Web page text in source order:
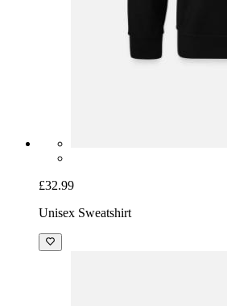
£32.99
Unisex Sweatshirt